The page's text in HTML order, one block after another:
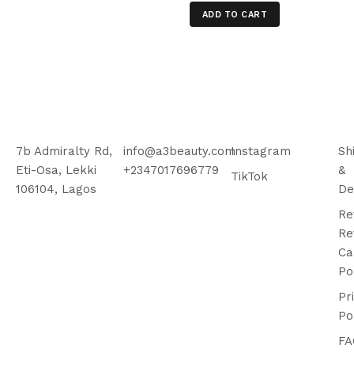
ADD TO CART
7b Admiralty Rd,
Eti-Osa, Lekki
106104, Lagos
info@a3beauty.com
+2347017696779
Instagram
TikTok
&